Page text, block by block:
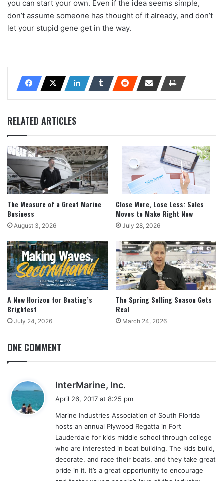
you can start your own. Even if the idea seems simple,
don’t assume someone has thought of it already, and don’t
let your stupid gene get in the way.
RELATED ARTICLES
The Measure of a Great Marine
Business
August 3, 2026
Close More, Lose Less: Sales
Moves to Make Right Now
July 28, 2026
A New Horizon for Boating’s
Brightest
July 24, 2026
The Spring Selling Season Gets
Real
March 24, 2026
ONE COMMENT
InterMarine, Inc.
s
:
April 26, 2017 at 8:25 pm
Marine Industries Association of South Florida
hosts an annual Plywood Regatta in Fort
Lauderdale for kids middle school through college
who are interested in boat building. The kids build,
decorate, and race their boats, and they take great
pride in it. It’s a great opportunity to encourage